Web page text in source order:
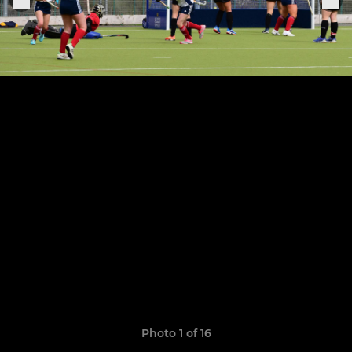
Photo 1 of 16